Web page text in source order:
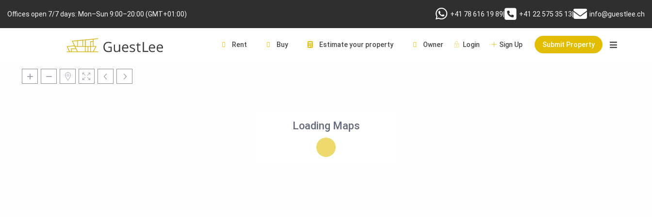
Offices open 7/7 days: Mon–Sun 9:00–20:00 (GMT+01:00) +41 78 616 19 89 +41 22 575 35 13 info@guestlee.ch
Rent Buy Estimate your property Owner Login Sign Up Submit Property
Loading Maps